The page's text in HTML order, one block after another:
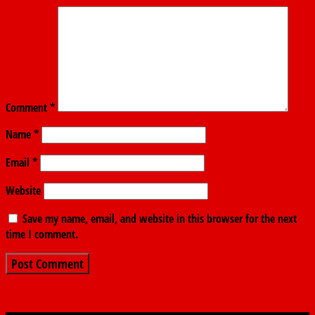
Comment*
Name*
Email *
Website
Save my name, email, and website in this browser for the next
time I comment.